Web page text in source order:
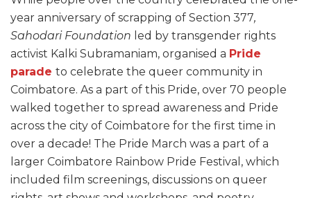
year anniversary of scrapping of Section 377,
Sahodari Foundation led by transgender rights
activist Kalki Subramaniam, organised a Pride
parade to celebrate the queer community in
Coimbatore. As a part of this Pride, over 70 people
walked together to spread awareness and Pride
across the city of Coimbatore for the first time in
over a decade! The Pride March was a part of a
larger Coimbatore Rainbow Pride Festival, which
included film screenings, discussions on queer